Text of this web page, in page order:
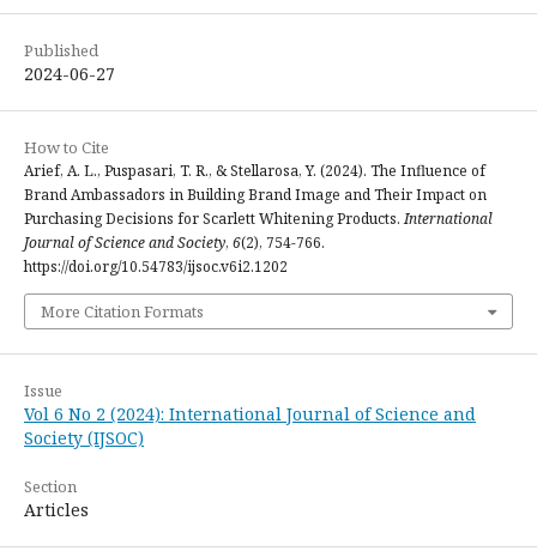
Published
2024-06-27
How to Cite
Arief, A. L., Puspasari, T. R., & Stellarosa, Y. (2024). The Influence of
Brand Ambassadors in Building Brand Image and Their Impact on
Purchasing Decisions for Scarlett Whitening Products.International
Journal of Science and Society, 6(2), 754-766.
https://doi.org/10.54783/ijsoc.v6i2.1202
More Citation Formats
Issue
Vol 6 No 2 (2024): International Journal of Science and
Society (IJSOC)
Section
Articles